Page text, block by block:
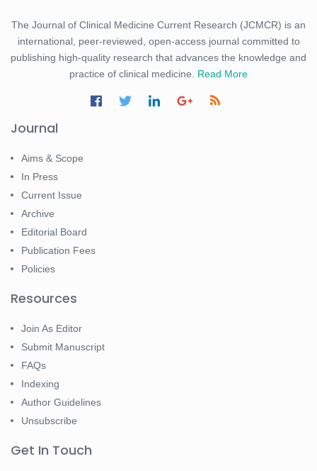
The Journal of Clinical Medicine Current Research (JCMCR) is an
international, peer-reviewed, open-access journal committed to
publishing high-quality research that advances the knowledge and
practice of clinical medicine. Read More
Journal
Aims & Scope
In Press
Current Issue
Archive
Editorial Board
Publication Fees
Policies
Resources
Join As Editor
Submit Manuscript
FAQs
Indexing
Author Guidelines
Unsubscribe
Get In Touch